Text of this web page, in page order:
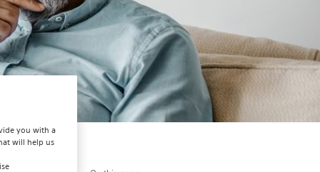
you with a
will help us